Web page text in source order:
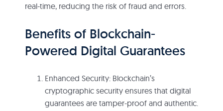
real-time, reducing the risk of fraud and errors.
Benefits of Blockchain-
Powered Digital Guarantees
Enhanced Security: Blockchain’s
cryptographic security ensures that digital
guarantees are tamper-proof and authentic.